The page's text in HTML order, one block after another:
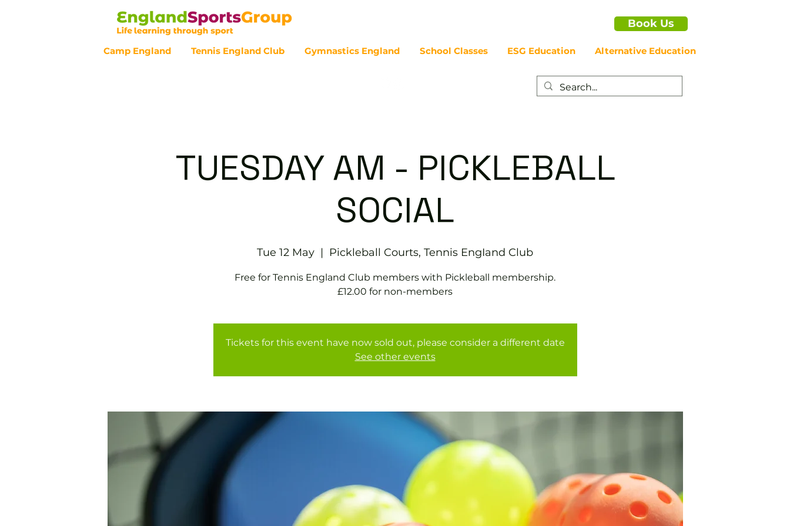
Book Us
Camp England Tennis England Club Gymnastics England School Classes ESG Education Alternative Education
TUESDAY AM - PICKLEBALL
SOCIAL
Tue 12 May
  |
Pickleball Courts, Tennis EngIand Club
Free for Tennis England Club members with Pickleball membership.
£12.00 for non-members
Tickets for this event have now sold out, please consider a different date
See other events